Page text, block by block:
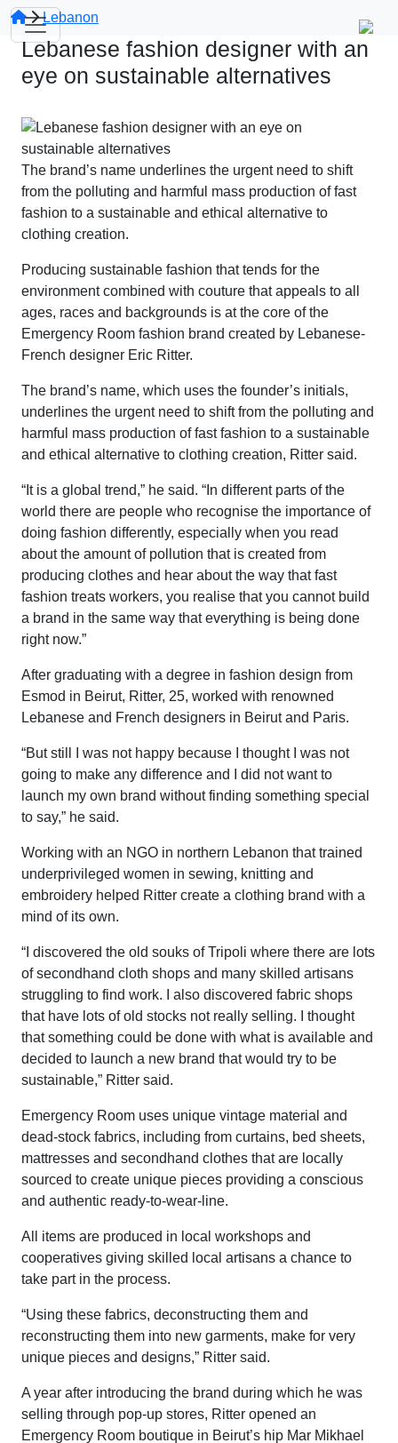
Lebanon
Lebanese fashion designer with an
eye on sustainable alternatives
The brand’s name underlines the urgent need to shift
from the polluting and harmful mass production of fast
fashion to a sustainable and ethical alternative to
clothing creation.
Producing sustainable fashion that tends for the
environment combined with couture that appeals to all
ages, races and backgrounds is at the core of the
Emergency Room fashion brand created by Lebanese-
French designer Eric Ritter.
The brand’s name, which uses the founder’s initials,
underlines the urgent need to shift from the polluting and
harmful mass production of fast fashion to a sustainable
and ethical alternative to clothing creation, Ritter said.
“It is a global trend,” he said. “In different parts of the
world there are people who recognise the importance of
doing fashion differently, especially when you read
about the amount of pollution that is created from
producing clothes and hear about the way that fast
fashion treats workers, you realise that you cannot build
a brand in the same way that everything is being done
right now.”
After graduating with a degree in fashion design from
Esmod in Beirut, Ritter, 25, worked with renowned
Lebanese and French designers in Beirut and Paris.
“But still I was not happy because I thought I was not
going to make any difference and I did not want to
launch my own brand without finding something special
to say,” he said.
Working with an NGO in northern Lebanon that trained
underprivileged women in sewing, knitting and
embroidery helped Ritter create a clothing brand with a
mind of its own.
“I discovered the old souks of Tripoli where there are lots
of secondhand cloth shops and many skilled artisans
struggling to find work. I also discovered fabric shops
that have lots of old stocks not really selling. I thought
that something could be done with what is available and
decided to launch a new brand that would try to be
sustainable,” Ritter said.
Emergency Room uses unique vintage material and
dead-stock fabrics, including from curtains, bed sheets,
mattresses and secondhand clothes that are locally
sourced to create unique pieces providing a conscious
and authentic ready-to-wear-line.
All items are produced in local workshops and
cooperatives giving skilled local artisans a chance to
take part in the process.
“Using these fabrics, deconstructing them and
reconstructing them into new garments, make for very
unique pieces and designs,” Ritter said.
A year after introducing the brand during which he was
selling through pop-up stores, Ritter opened an
Emergency Room boutique in Beirut’s hip Mar Mikhael